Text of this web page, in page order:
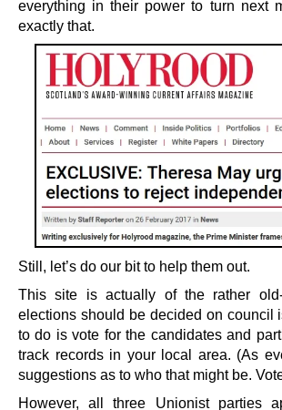
everything in their power to turn next
exactly that.
Still, let’s do our bit to help them out.
This site is actually of the rather
elections should be decided on council
to do is vote for the candidates and
track records in your local area. (As
suggestions as to who that might be.
However, all three Unionist parties